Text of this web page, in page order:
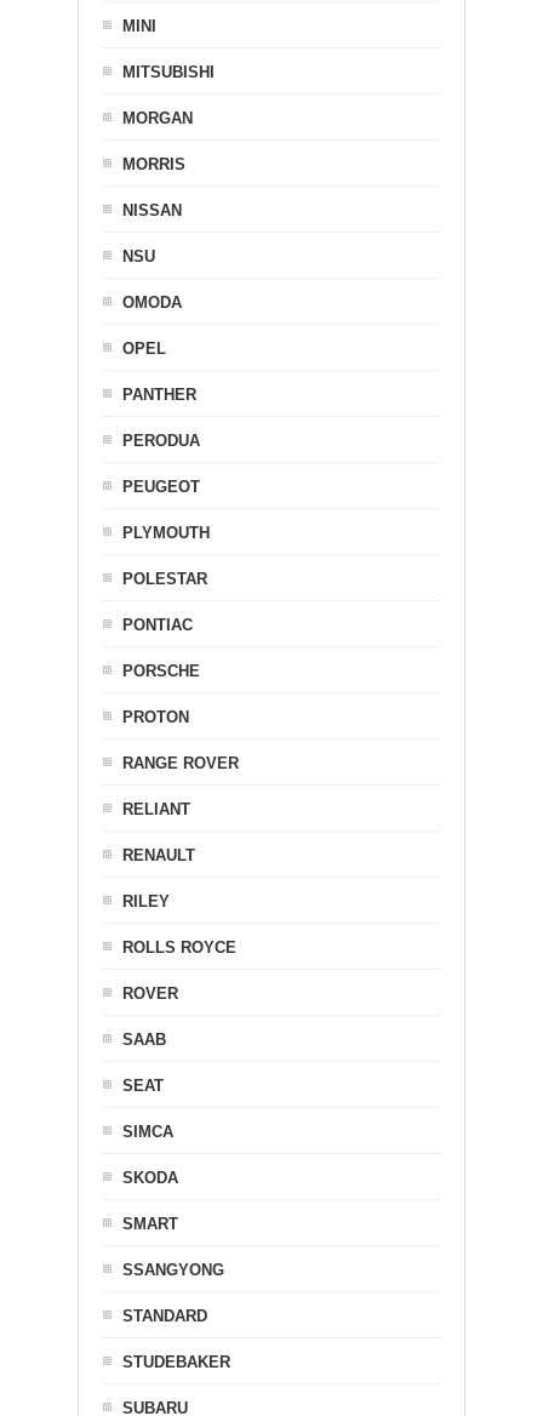
MINI
MITSUBISHI
MORGAN
MORRIS
NISSAN
NSU
OMODA
OPEL
PANTHER
PERODUA
PEUGEOT
PLYMOUTH
POLESTAR
PONTIAC
PORSCHE
PROTON
RANGE ROVER
RELIANT
RENAULT
RILEY
ROLLS ROYCE
ROVER
SAAB
SEAT
SIMCA
SKODA
SMART
SSANGYONG
STANDARD
STUDEBAKER
SUBARU